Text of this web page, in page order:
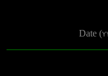
Date (